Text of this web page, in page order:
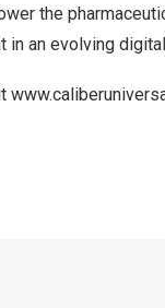
the
in an evolving